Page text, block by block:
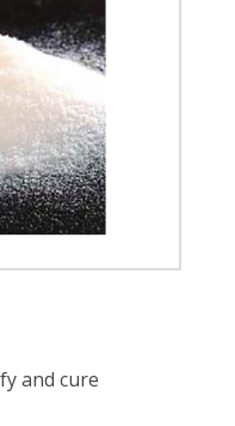
and cure